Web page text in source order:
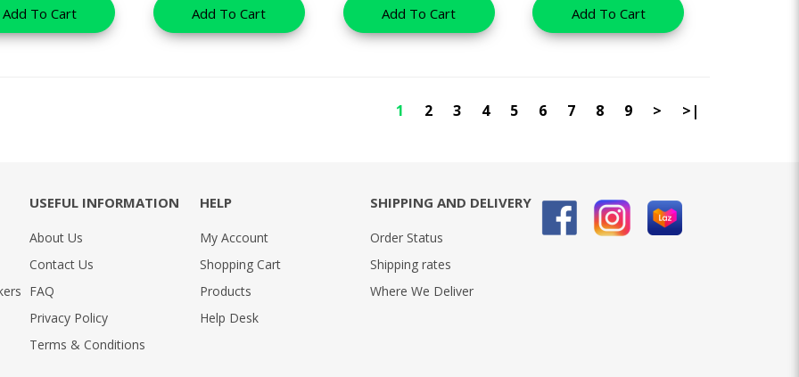
Add To Cart Add To Cart Add To Cart Add To Cart
1 2 3 4 5 6 7 8 9 > >|
USEFUL INFORMATION
About Us
Contact Us
FAQ
Privacy Policy
Terms & Conditions
HELP
My Account
Shopping Cart
Products
Help Desk
SHIPPING AND DELIVERY
Order Status
Shipping rates
Where We Deliver